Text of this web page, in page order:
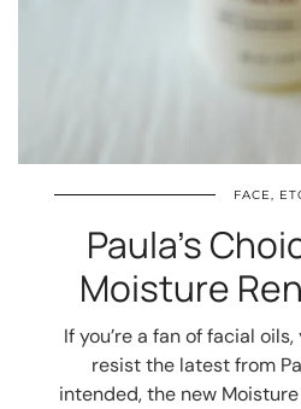
FACE,
Paula’s
Moisture
If you’re a fan of facial
resist the latest from
intended, the new